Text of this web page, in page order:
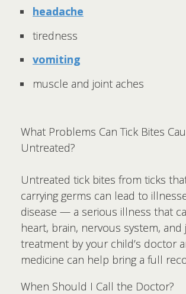
headache
tiredness
vomiting
muscle and joint aches
What Problems Can Tick Bites
Untreated?
Untreated tick bites from ticks
carrying germs can lead to
disease — a serious illness that
heart, brain, nervous system, and
treatment by your child’s doctor
medicine can help bring a full
When Should I Call the Doctor?